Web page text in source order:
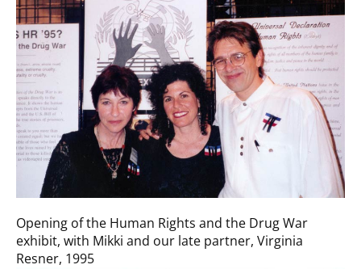
Opening of the Human Rights and the Drug War
exhibit, with Mikki and our late partner, Virginia
Resner, 1995